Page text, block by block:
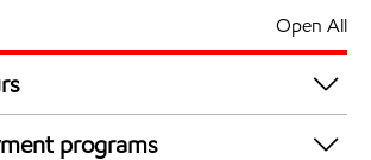
Open All
programs